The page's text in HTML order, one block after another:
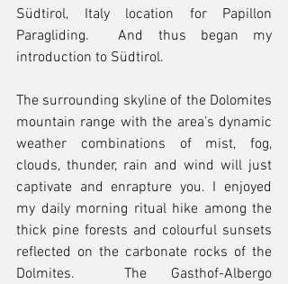
Südtirol, Italy location for Papillon
Paragliding.  And thus began my
introduction to Südtirol.
The surrounding skyline of the Dolomites
mountain range with the area’s dynamic
weather combinations of mist, fog,
clouds, thunder, rain and wind will just
captivate and enrapture you. I enjoyed
my daily morning ritual hike among the
thick pine forests and colourful sunsets
reflected on the carbonate rocks of the
Dolmites.  The Gasthof-Albergo